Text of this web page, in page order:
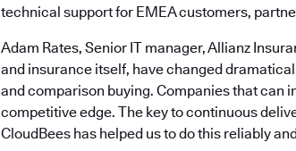
technical support for EMEA customers,
Adam Rates, Senior IT manager, Allianz
and insurance itself, have changed
and comparison buying. Companies that can
competitive edge. The key to continuous
CloudBees has helped us to do this reliably